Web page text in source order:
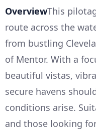
OverviewThis
route across the
from bustling
of Mentor. With a
beautiful vistas,
secure havens
conditions arise.
and those looking